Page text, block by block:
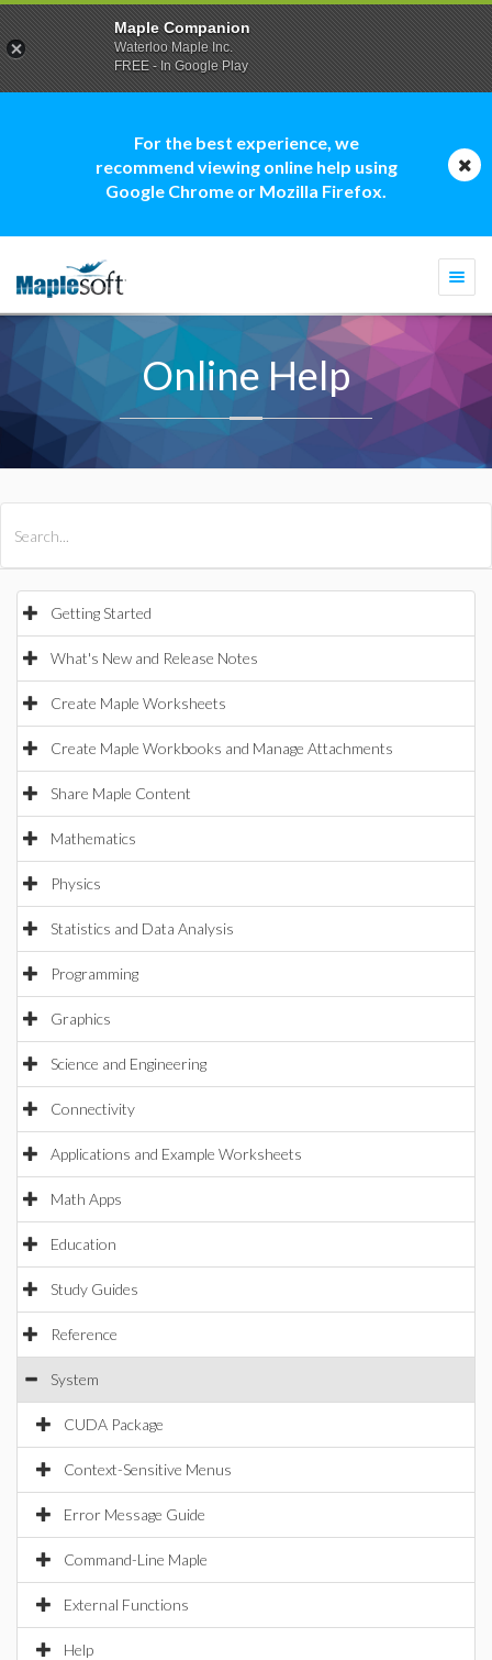
For the best experience, we
recommend viewing online help using
Google Chrome or Mozilla Firefox.
Online Help
Getting Started
What's New and Release Notes
Create Maple Worksheets
Create Maple Workbooks and Manage Attachments
Share Maple Content
Mathematics
Physics
Statistics and Data Analysis
Programming
Graphics
Science and Engineering
Connectivity
Applications and Example Worksheets
Math Apps
Education
Study Guides
Reference
System
CUDA Package
Context-Sensitive Menus
Error Message Guide
Command-Line Maple
External Functions
Help
Maple Companion
Waterloo Maple Inc.
FREE - In Google Play